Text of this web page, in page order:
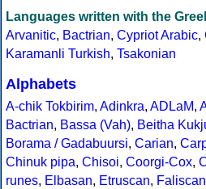
Languages written with the
Arvanitic, Bactrian, Cypriot Arabic,
Karamanli Turkish, Tsakonian
Alphabets
A-chik Tokbirim, Adinkra, ADLaM,
Bactrian, Bassa (Vah), Beitha
Borama / Gadabuursi, Carian,
Chinuk pipa, Chisoi, Coorgi-Cox,
runes, Elbasan, Etruscan, Faliscan